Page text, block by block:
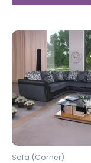
Sofa (Corner)